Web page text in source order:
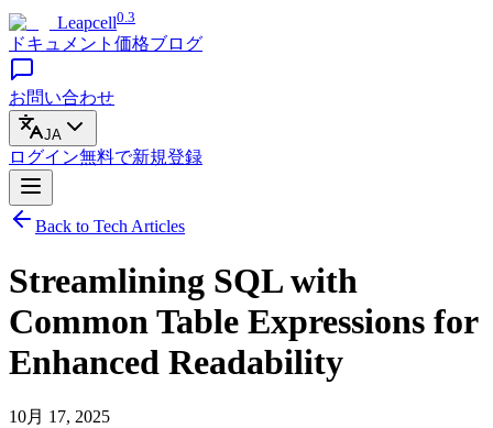
Leapcell0.3
ドキュメント 価格ブログ
お問い合わせ
JA
ログイン無料で新規登録
Back to Tech Articles
Streamlining SQL with
Common Table Expressions for
Enhanced Readability
10月 17, 2025